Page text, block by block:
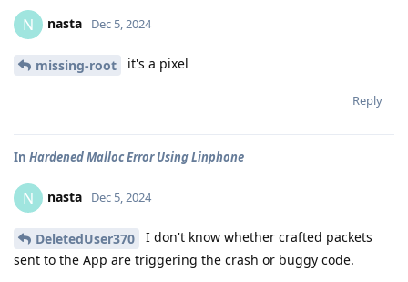
N nasta Dec 5, 2024
missing-root it's a pixel
Reply
In Hardened Malloc Error Using Linphone
N nasta Dec 5, 2024
DeletedUser370
I don't know whether crafted packets
sent to the App are triggering the crash or buggy code.